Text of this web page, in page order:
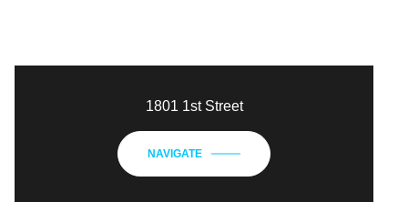
1801 1st Street
NAVIGATE